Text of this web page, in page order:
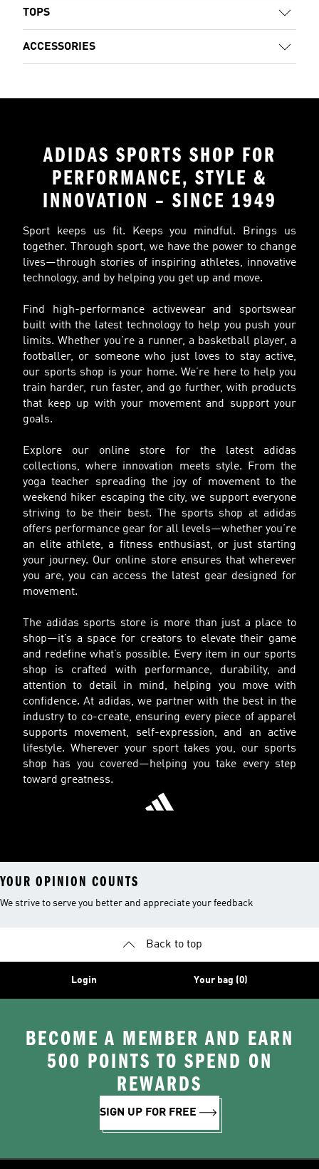
TOPS
ACCESSORIES
ADIDAS SPORTS SHOP FOR
PERFORMANCE, STYLE &
INNOVATION – SINCE 1949
Sport keeps us fit. Keeps you mindful. Brings us
together. Through sport, we have the power to change
lives—through stories of inspiring athletes, innovative
technology, and by helping you get up and move.
Find high-performance activewear and sportswear
built with the latest technology to help you push your
limits. Whether you’re a runner, a basketball player, a
footballer, or someone who just loves to stay active,
our sports shop is your home. We’re here to help you
train harder, run faster, and go further, with products
that keep up with your movement and support your
goals.
Explore our online store for the latest adidas
collections, where innovation meets style. From the
yoga teacher spreading the joy of movement to the
weekend hiker escaping the city, we support everyone
striving to be their best. The sports shop at adidas
offers performance gear for all levels—whether you’re
an elite athlete, a fitness enthusiast, or just starting
your journey. Our online store ensures that wherever
you are, you can access the latest gear designed for
movement.
The adidas sports store is more than just a place to
shop—it’s a space for creators to elevate their game
and redefine what’s possible. Every item in our sports
shop is crafted with performance, durability, and
attention to detail in mind, helping you move with
confidence. At adidas, we partner with the best in the
industry to co-create, ensuring every piece of apparel
supports movement, self-expression, and an active
lifestyle. Wherever your sport takes you, our sports
shop has you covered—helping you take every step
toward greatness.
YOUR OPINION COUNTS
We strive to serve you better and appreciate your feedback
Back to top
Login Your bag (0)
BECOME A MEMBER AND EARN
500 POINTS TO SPEND ON
REWARDS
SIGN UP FOR FREE